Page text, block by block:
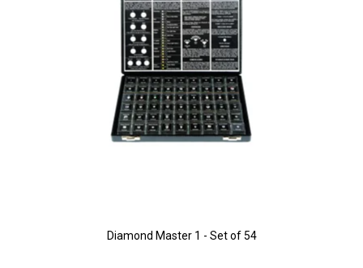
Diamond Master 1 - Set of 54